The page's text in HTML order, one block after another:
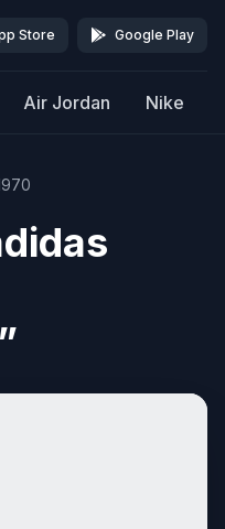
Store Google Play
Air Jordan Nike